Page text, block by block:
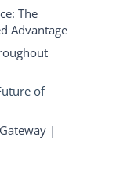
The
Advantage
of
|